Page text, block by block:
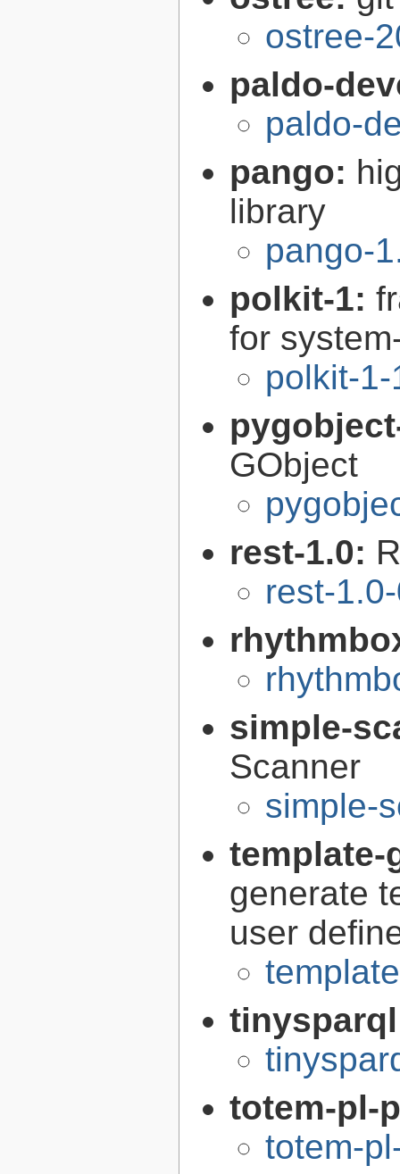
ostree-
paldo-
paldo-
pango:
library
pango-
polkit-1:
for
polkit-
GObject
rest-1.0:
rest-
simple-
Scanner
simple-
generate
user
totem-pl-
totem-